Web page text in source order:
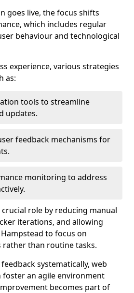
goes live, the focus shifts
which includes regular
behaviour and technological
experience, various strategies
as:
tools to streamline
updates.
feedback mechanisms for
monitoring to address
role by reducing manual
iterations, and allowing
to focus on
than routine tasks.
systematically, web
foster an agile environment
becomes part of